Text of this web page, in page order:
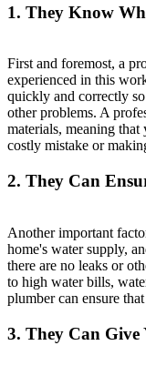
1. They Know
First and foremost, a
experienced in this
quickly and correctly
other problems. A
materials, meaning
costly mistake or
2. They Can
Another important
home's water supply,
there are no leaks or
to high water bills,
plumber can ensure
3. They Can